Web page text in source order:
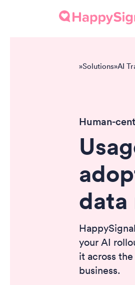
»Solutions»AI
Human-
data
your AI
it across
business.